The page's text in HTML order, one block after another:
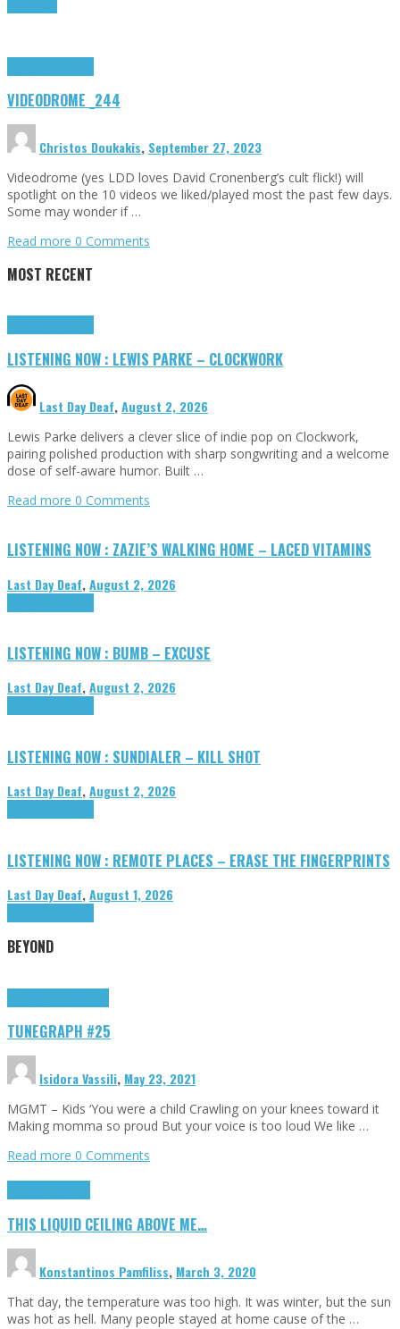
VIDEODROME _244
Christos Doukakis, September 27, 2023
Videodrome (yes LDD loves David Cronenberg’s cult flick!) will
spotlight on the 10 videos we liked/played most the past few days.
Some may wonder if …
Read more 0 Comments
MOST RECENT
LISTENING NOW : LEWIS PARKE – CLOCKWORK
Last Day Deaf,August 2, 2026
Lewis Parke delivers a clever slice of indie pop on Clockwork,
pairing polished production with sharp songwriting and a welcome
dose of self-aware humor. Built …
Read more 0 Comments
LISTENING NOW : ZAZIE’S WALKING HOME – LACED VITAMINS
Last Day Deaf,August 2, 2026
LISTENING NOW : BUMB – EXCUSE
Last Day Deaf,August 2, 2026
LISTENING NOW : SUNDIALER – KILL SHOT
Last Day Deaf,August 2, 2026
LISTENING NOW : REMOTE PLACES – ERASE THE FINGERPRINTS
Last Day Deaf,August 1, 2026
BEYOND
TUNEGRAPH #25
Isidora Vassili, May 23, 2021
MGMT – Kids ‘You were a child Crawling on your knees toward it
Making momma so proud But your voice is too loud We like …
Read more 0 Comments
THIS LIQUID CEILING ABOVE ME…
Konstantinos Pamfiliss, March 3, 2020
That day, the temperature was too high. It was winter, but the sun
was hot as hell. Many people stayed at home cause of the …